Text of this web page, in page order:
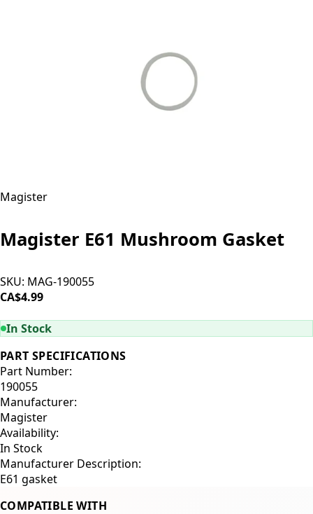
Magister
Magister E61 Mushroom Gasket
SKU: MAG-190055
CA$4.99
In Stock
PART SPECIFICATIONS
Part Number:
190055
Manufacturer:
Magister
Availability:
In Stock
Manufacturer Description:
E61 gasket
COMPATIBLE WITH